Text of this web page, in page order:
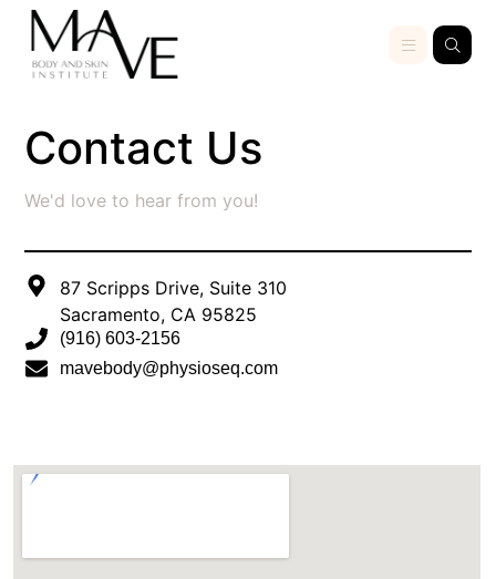
Contact Us
We'd love to hear from you!
87 Scripps Drive, Suite 310
Sacramento, CA 95825
(916) 603-2156
mavebody@physioseq.com